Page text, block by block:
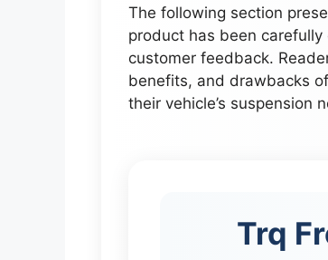
The following section
product has been
customer feedback.
benefits, and drawbacks
their vehicle’s suspension
Trq